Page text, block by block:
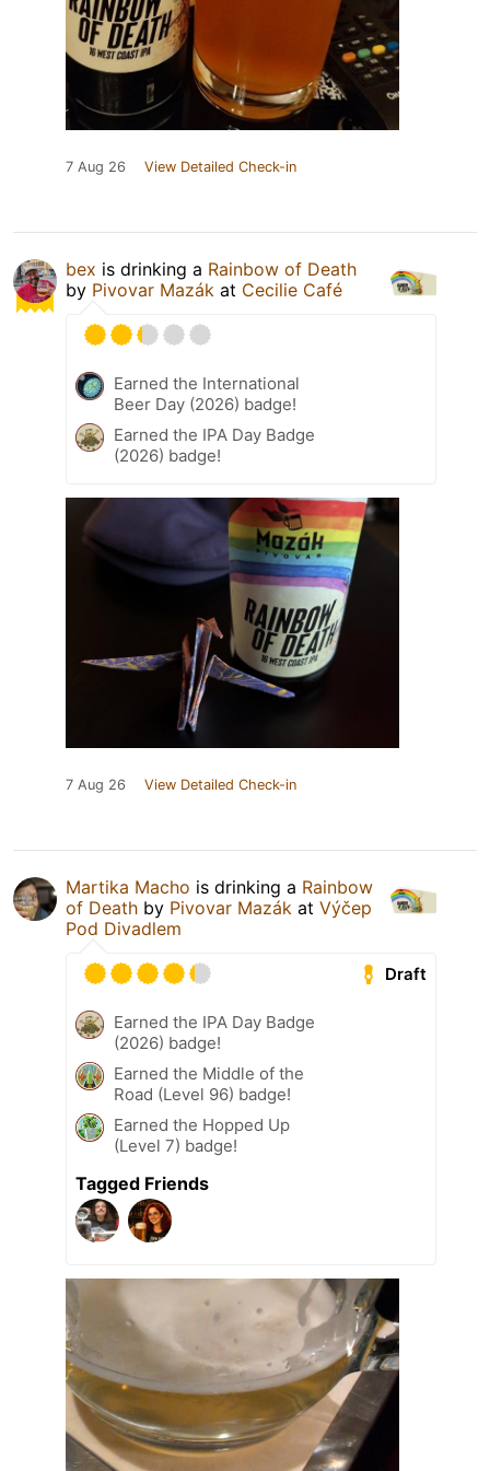
7 Aug 26 View Detailed Check-in
bex is drinking a Rainbow of Death
by Pivovar Mazák at Cecilie Café
Earned the International
Beer Day (2026) badge!
Earned the IPA Day Badge
(2026) badge!
7 Aug 26 View Detailed Check-in
Martika Macho is drinking a Rainbow
of Death by Pivovar Mazák at Výčep
Pod Divadlem
Draft
Earned the IPA Day Badge
(2026) badge!
Earned the Middle of the
Road (Level 96) badge!
Earned the Hopped Up
(Level 7) badge!
Tagged Friends